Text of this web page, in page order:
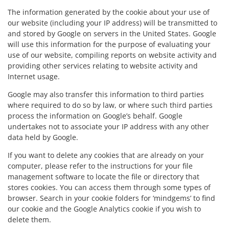
The information generated by the cookie about your use of
our website (including your IP address) will be transmitted to
and stored by Google on servers in the United States. Google
will use this information for the purpose of evaluating your
use of our website, compiling reports on website activity and
providing other services relating to website activity and
Internet usage.
Google may also transfer this information to third parties
where required to do so by law, or where such third parties
process the information on Google’s behalf. Google
undertakes not to associate your IP address with any other
data held by Google.
If you want to delete any cookies that are already on your
computer, please refer to the instructions for your file
management software to locate the file or directory that
stores cookies. You can access them through some types of
browser. Search in your cookie folders for ‘mindgems’ to find
our cookie and the Google Analytics cookie if you wish to
delete them.